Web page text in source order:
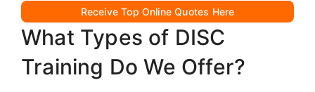
Receive Top Online Quotes Here
What Types of DISC
Training Do We Offer?